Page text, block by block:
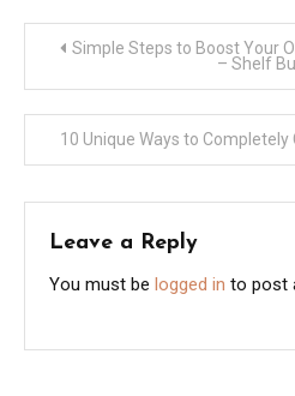
Post
navigation
Simple Steps to Boost Your
– Shelf
10 Unique Ways to
Leave a Reply
You must be logged in to post